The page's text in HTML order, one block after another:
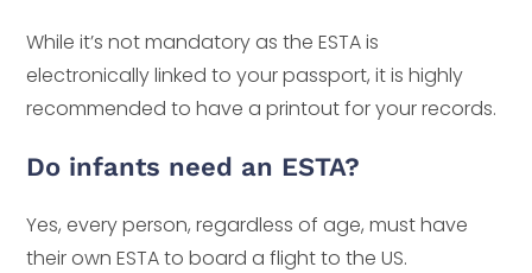
While it’s not mandatory as the ESTA is
electronically linked to your passport, it is highly
recommended to have a printout for your records.
Do infants need an ESTA?
Yes, every person, regardless of age, must have
their own ESTA to board a flight to the US.